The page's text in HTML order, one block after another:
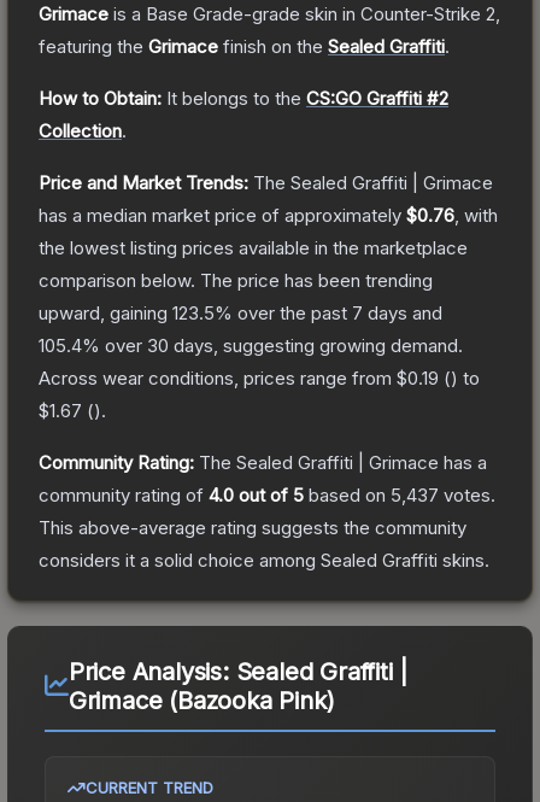
Grimace is a Base Grade-grade skin in Counter-Strike 2
featuring the Grimace finish on the Sealed Graffiti.
How to Obtain: It belongs to the CS:GO Graffiti #2
Collection.
Price and Market Trends: The Sealed Graffiti | Grimace
has a median market price of approximately $0.76 , with
the lowest listing prices available in the marketplace
comparison below. The price has been trending
upward, gaining 123.5% over the past 7 days and
105.4% over 30 days, suggesting growing demand.
Across wear conditions, prices range from $0.19 () to
$1.67 ().
Community Rating: The Sealed Graffiti | Grimace has a
community rating of 4.0 out of 5 based on 5,437 votes.
This above-average rating suggests the community
considers it a solid choice among Sealed Graffiti skins.
Price Analysis: Sealed Graffiti |
Grimace (Bazooka Pink)
CURRENT TREND